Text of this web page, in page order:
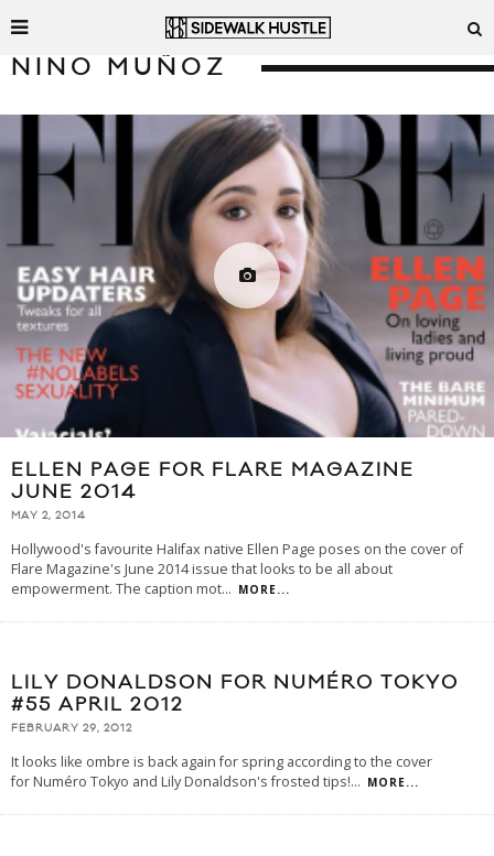
NINO MUÑOZ
ELLEN PAGE FOR FLARE MAGAZINE
JUNE 2014
MAY 2, 2014
Hollywood's favourite Halifax native Ellen Page poses on the cover of
Flare Magazine's June 2014 issue that looks to be all about
empowerment. The caption mot... MORE...
LILY DONALDSON FOR NUMÉRO TOKYO
#55 APRIL 2012
FEBRUARY 29, 2012
It looks like ombre is back again for spring according to the cover
for Numéro Tokyo and Lily Donaldson's frosted tips!... MORE...